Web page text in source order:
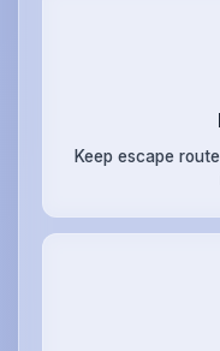
Keep escape